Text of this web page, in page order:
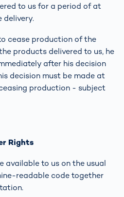
to us for a period of at
delivery.
cease production of the
products delivered to us, he
after his decision
decision must be made at
production - subject
Rights
available to us on the usual
readable code together